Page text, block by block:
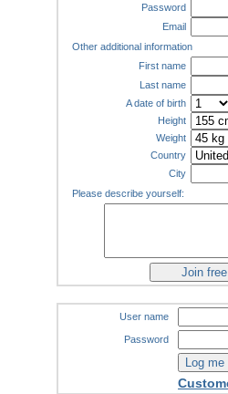
Password
Email
Other additional information
First name
Last name
A date of birth
Height
Weight
Country
City
Please describe yourself:
User name
Password